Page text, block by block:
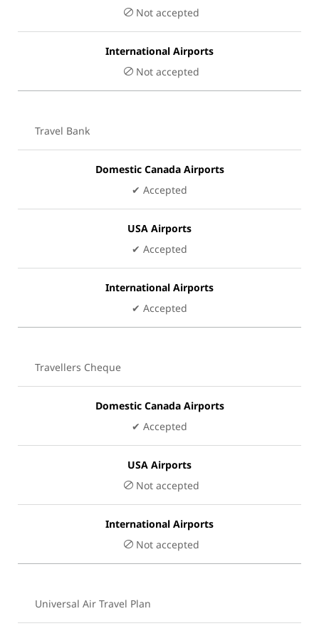
Not accepted
International Airports
Not accepted
Travel Bank
Domestic Canada Airports
✔ Accepted
USA Airports
✔ Accepted
International Airports
✔ Accepted
Travellers Cheque
Domestic Canada Airports
✔ Accepted
USA Airports
Not accepted
International Airports
Not accepted
Universal Air Travel Plan